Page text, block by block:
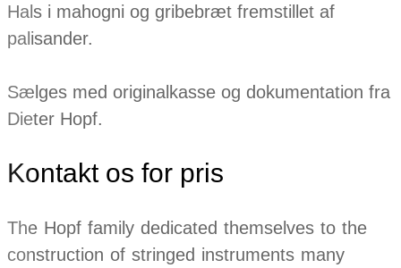
Hals i mahogni og gribebræt fremstillet af
palisander.
Sælges med originalkasse og dokumentation fra
Dieter Hopf.
Kontakt os for pris
The Hopf family dedicated themselves to the
construction of stringed instruments many